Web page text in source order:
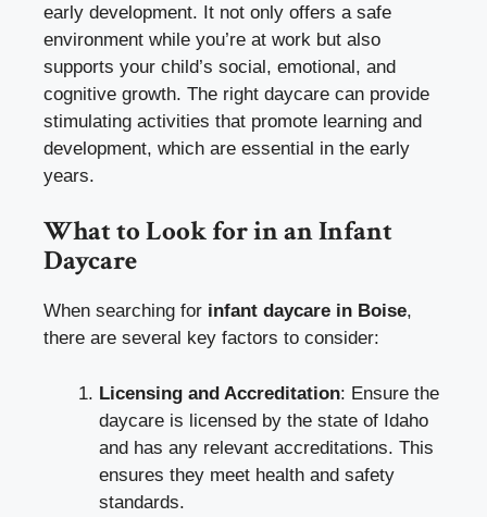
early development. It not only offers a safe
environment while you’re at work but also
supports your child’s social, emotional, and
cognitive growth. The right daycare can provide
stimulating activities that promote learning and
development, which are essential in the early
years.
What to Look for in an Infant
Daycare
When searching for infant daycare in Boise,
there are several key factors to consider:
Licensing and Accreditation: Ensure the
daycare is licensed by the state of Idaho
and has any relevant accreditations. This
ensures they meet health and safety
standards.